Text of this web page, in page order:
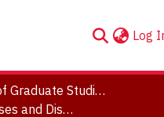
Log
Faculty of Graduate Studies
Electronic Theses and Dissertations (ETDs)